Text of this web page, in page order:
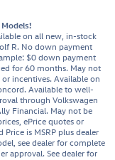
on all new, in-stock
R. No down payment
$0 down payment
for 60 months. May not
incentives. Available on
Available to well-
through Volkswagen
Financial. May not be
ePrice quotes or
is MSRP plus dealer
see dealer for complete
approval. See dealer for